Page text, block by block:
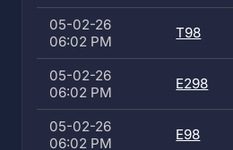
05-02-26
06:02 PM
T98
05-02-26
06:02 PM
E298
05-02-26
06:02 PM
E98